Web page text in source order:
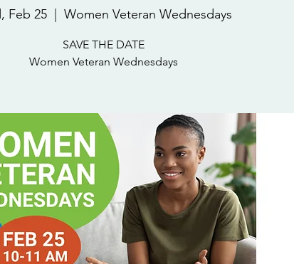
Feb 25 Women Veteran Wednesdays
SAVE THE DATE
Women Veteran Wednesdays